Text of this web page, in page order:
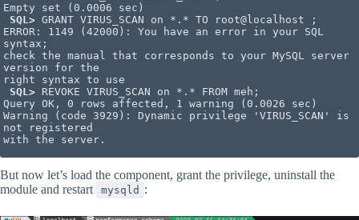
Empty set (0.0006 sec)
SQL> GRANT VIRUS_SCAN on *.* TO root@localhost ;
ERROR: 1149 (42000): You have an error in your SQL
syntax;
check the manual that corresponds to your MySQL server
version for the
right syntax to use
SQL> REVOKE VIRUS_SCAN on *.* FROM meh;
Query OK, 0 rows affected, 1 warning (0.0026 sec)
Warning (code 3929): Dynamic privilege 'VIRUS_SCAN' is
not registered
with the server.
But now let’s load the component, grant the privilege, uninstall the
module and restart
mysqld :